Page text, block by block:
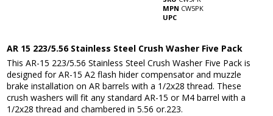
MPN CW5PK
UPC
AR 15 223/5.56 Stainless Steel Crush Washer Five Pack
This AR-15 223/5.56 Stainless Steel Crush Washer Five Pack is
designed for AR-15 A2 flash hider compensator and muzzle
brake installation on AR barrels with a 1/2x28 thread. These
crush washers will fit any standard AR-15 or M4 barrel with a
1/2x28 thread and chambered in 5.56 or.223.